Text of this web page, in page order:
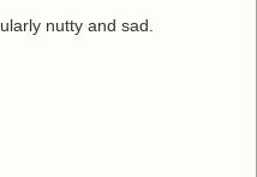
nutty and sad.